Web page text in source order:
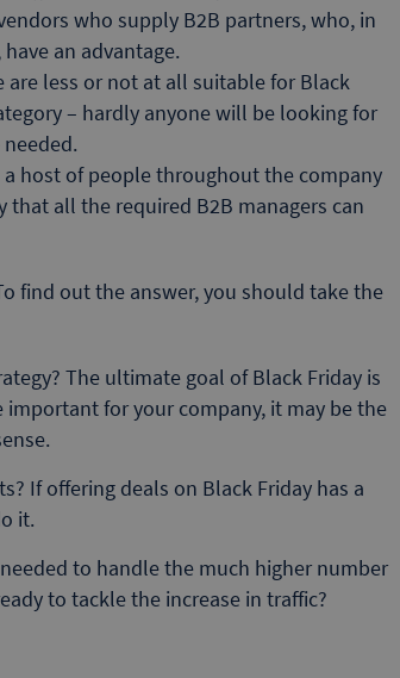
who supply B2B partners, who, in
an advantage.
less or not at all suitable for Black
– hardly anyone will be looking for
host of people throughout the company
that all the required B2B managers can
find out the answer, you should take the
The ultimate goal of Black Friday is
important for your company, it may be the
If offering deals on Black Friday has a
it.
to handle the much higher number
to tackle the increase in traffic?